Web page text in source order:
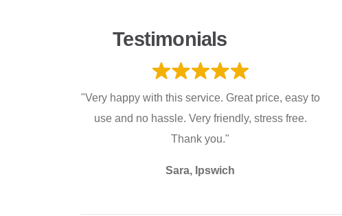
Testimonials
"Very happy with this service. Great price, easy to
use and no hassle. Very friendly, stress free.
Thank you."
Sara, Ipswich